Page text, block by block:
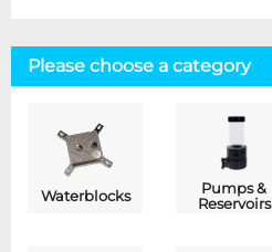
Please choose a category
Waterblocks
Pumps &
Reservoirs